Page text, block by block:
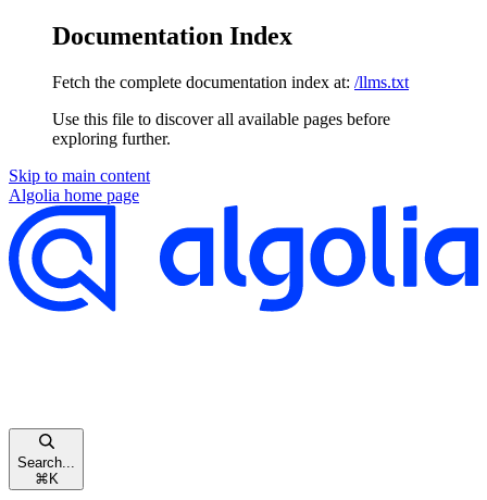
Documentation Index
Fetch the complete documentation index at: /llms.txt
Use this file to discover all available pages before
exploring further.
Skip to main content
Algolia home page
Search...
⌘K